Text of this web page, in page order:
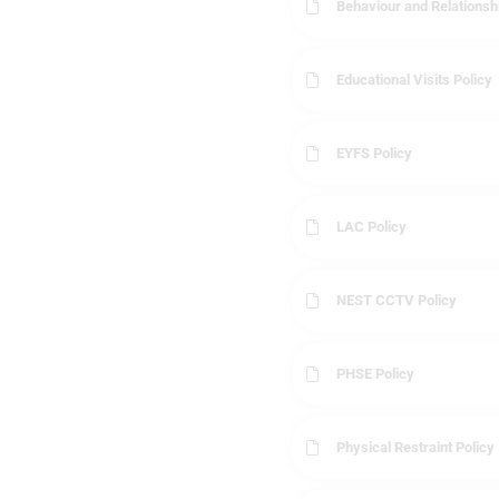
Behaviour and
Educational Visits Policy
EYFS Policy
LAC Policy
NEST CCTV Policy
PHSE Policy
Physical Restraint Policy